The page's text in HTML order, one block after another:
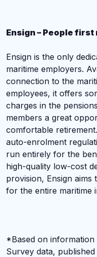
Ensign – People
Ensign is the only
maritime employers.
connection to the
employees, it offers
charges in the
members a great
comfortable
auto-enrolment
run entirely for the
high-quality low-cost
provision, Ensign
for the entire maritime
*Based on
Survey data,